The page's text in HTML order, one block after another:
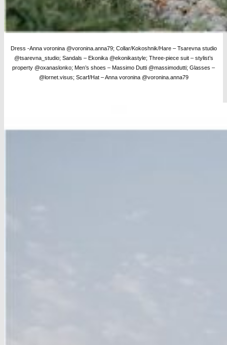
Dress -Anna voronina @voronina.anna79; Collar/Kokoshnik/Hare – Tsarevna studio
@tsarevna_studio; Sandals – Ekonika @ekonikastyle; Three-piece suit – stylist’s
property @oxanaslonko; Men’s shoes – Massimo Dutti @massimodutti; Glasses –
@lornet.visus; Scarf/Hat – Anna voronina @voronina.anna79